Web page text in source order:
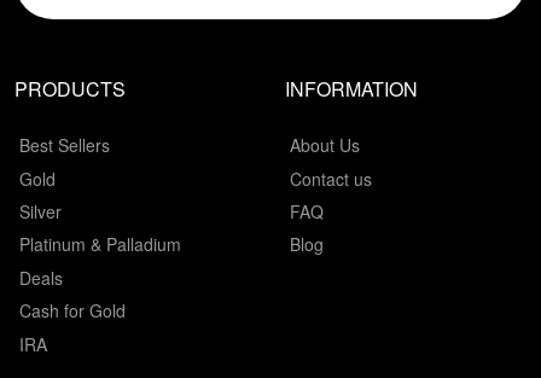
PRODUCTS
Best Sellers
Gold
Silver
Platinum & Palladium
Deals
Cash for Gold
IRA
INFORMATION
About Us
Contact us
FAQ
Blog